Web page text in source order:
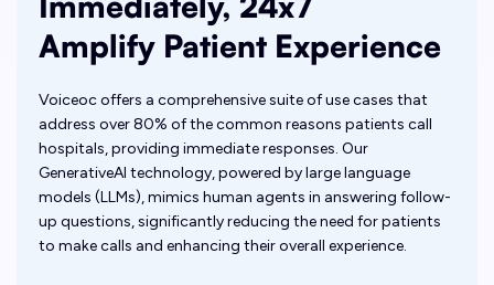
Amplify Patient Experience
Voiceoc offers a comprehensive suite of use cases that
address over 80% of the common reasons patients call
hospitals, providing immediate responses. Our
GenerativeAI technology, powered by large language
models (LLMs), mimics human agents in answering follow-
up questions, significantly reducing the need for patients
to make calls and enhancing their overall experience.